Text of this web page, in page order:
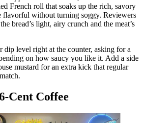
French roll that soaks up the rich, savory
flavorful without turning soggy. Reviewers
bread’s light, airy crunch and the meat’s
dip level right at the counter, asking for a
on how saucy you like it. Add a side
mustard for an extra kick that regular
Cent Coffee